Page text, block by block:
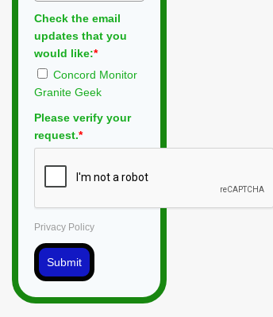
Check the email
updates that you
would like:*
Concord Monitor
Granite Geek
Please verify your
request.*
Privacy Policy
Submit